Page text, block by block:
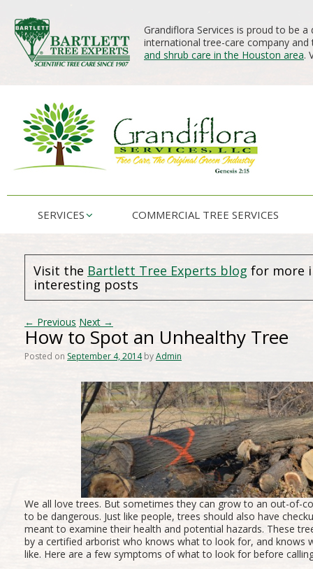
Grandiflora Services is proud to be
international tree-care company
and shrub care in the Houston area.
SERVICES COMMERCIAL TREE SERVICES
Visit the Bartlett Tree Experts blog for more
interesting posts
← Previous Next →
How to Spot an Unhealthy Tree
Posted on September 4, 2014 byAdmin
We all love trees. But sometimes they can grow to an out-of-
to be dangerous. Just like people, trees should also have
meant to examine their health and potential hazards. These
by a certified arborist who knows what to look for, and knows
like. Here are a few symptoms of what to look for before